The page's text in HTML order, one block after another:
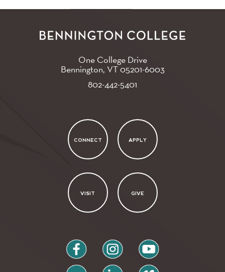
One College Drive
Bennington, VT05201-6003
802-442-5401
CONNECT APPLY
VISIT GIVE
facebook instagram youtube